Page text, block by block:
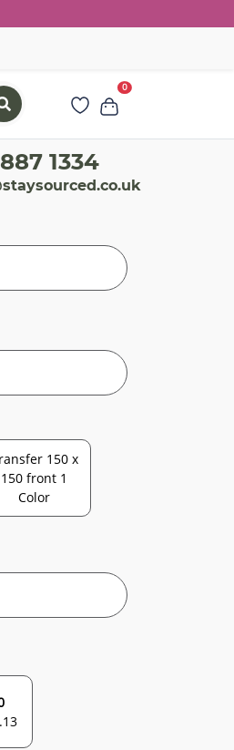
0
1334
150 x
150 front 1
Color